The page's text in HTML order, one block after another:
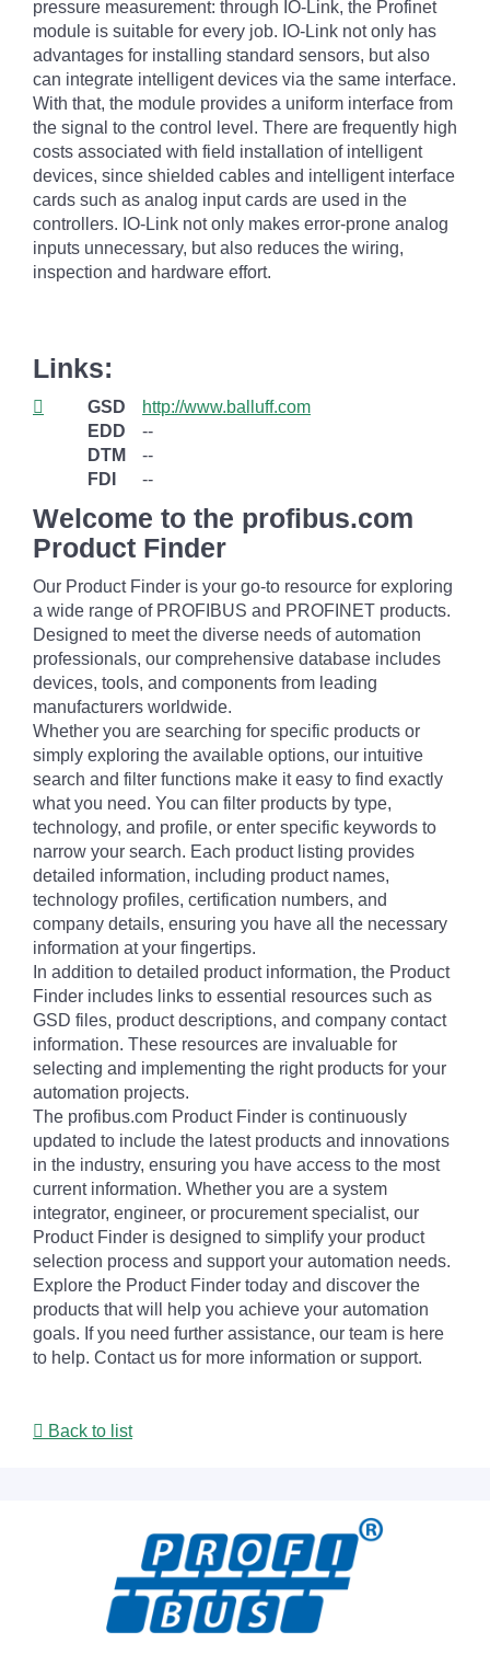
pressure measurement: through IO-Link, the Profinet
module is suitable for every job. IO-Link not only has
advantages for installing standard sensors, but also
can integrate intelligent devices via the same interface.
With that, the module provides a uniform interface from
the signal to the control level. There are frequently high
costs associated with field installation of intelligent
devices, since shielded cables and intelligent interface
cards such as analog input cards are used in the
controllers. IO-Link not only makes error-prone analog
inputs unnecessary, but also reduces the wiring,
inspection and hardware effort.
Links:
GSD
http://www.balluff.com
EDD
--
DTM
--
FDI
--
Welcome to the profibus.com
Product Finder
Our Product Finder is your go-to resource for exploring
a wide range of PROFIBUS and PROFINET products.
Designed to meet the diverse needs of automation
professionals, our comprehensive database includes
devices, tools, and components from leading
manufacturers worldwide.
Whether you are searching for specific products or
simply exploring the available options, our intuitive
search and filter functions make it easy to find exactly
what you need. You can filter products by type,
technology, and profile, or enter specific keywords to
narrow your search. Each product listing provides
detailed information, including product names,
technology profiles, certification numbers, and
company details, ensuring you have all the necessary
information at your fingertips.
In addition to detailed product information, the Product
Finder includes links to essential resources such as
GSD files, product descriptions, and company contact
information. These resources are invaluable for
selecting and implementing the right products for your
automation projects.
The profibus.com Product Finder is continuously
updated to include the latest products and innovations
in the industry, ensuring you have access to the most
current information. Whether you are a system
integrator, engineer, or procurement specialist, our
Product Finder is designed to simplify your product
selection process and support your automation needs.
Explore the Product Finder today and discover the
products that will help you achieve your automation
goals. If you need further assistance, our team is here
to help. Contact us for more information or support.
Back to list